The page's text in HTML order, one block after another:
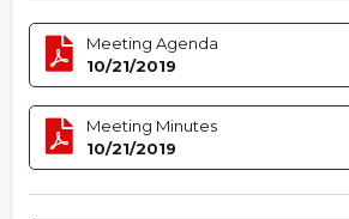
Meeting Agenda
10/21/2019
Meeting Minutes
10/21/2019